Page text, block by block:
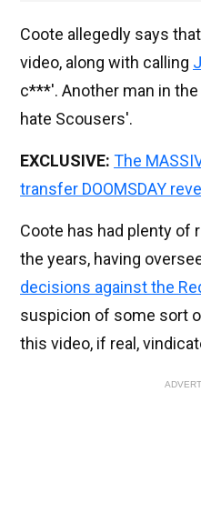
Coote allegedly says
video, along with calling
c***'. Another man in
hate Scousers'.
EXCLUSIVE: The
transfer DOOMSDAY
Coote has had plenty of
the years, having
decisions against the
suspicion of some sort
this video, if real,